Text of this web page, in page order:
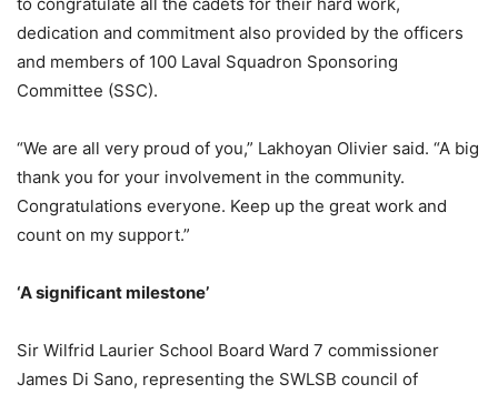
dedication and commitment also provided by the officers
and members of 100 Laval Squadron Sponsoring
Committee (SSC).
“We are all very proud of you,” Lakhoyan Olivier said. “A big
thank you for your involvement in the community.
Congratulations everyone. Keep up the great work and
count on my support.”
‘A significant milestone’
Sir Wilfrid Laurier School Board Ward 7 commissioner
James Di Sano, representing the SWLSB council of